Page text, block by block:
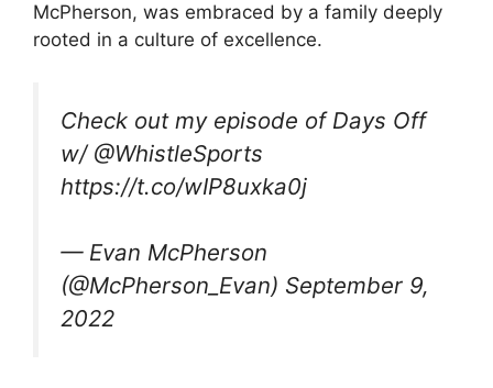
McPherson, was embraced by a family deeply
rooted in a culture of excellence.
Check out my episode of Days Off
w/ @WhistleSports
https://t.co/wIP8uxka0j
— Evan McPherson
(@McPherson_Evan) September 9,
2022